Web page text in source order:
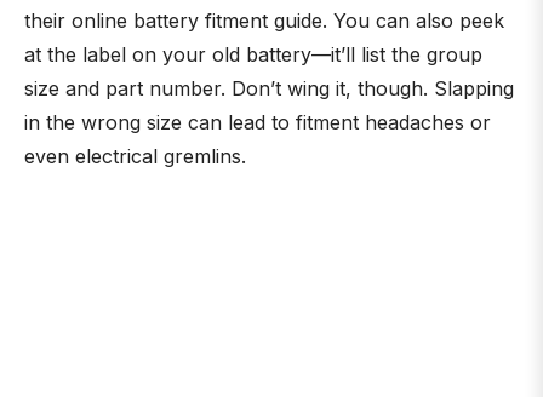
their online battery fitment guide. You can also peek
at the label on your old battery—it’ll list the group
size and part number. Don’t wing it, though. Slapping
in the wrong size can lead to fitment headaches or
even electrical gremlins.